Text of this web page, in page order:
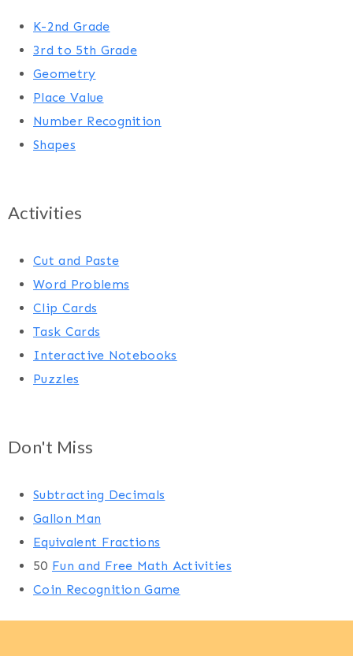
K-2nd Grade
3rd to 5th Grade
Geometry
Place Value
Number Recognition
Shapes
Activities
Cut and Paste
Word Problems
Clip Cards
Task Cards
Interactive Notebooks
Puzzles
Don't Miss
Subtracting Decimals
Gallon Man
Equivalent Fractions
50 Fun and Free Math Activities
Coin Recognition Game